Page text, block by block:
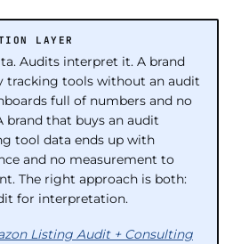
LAYER
Audits interpret it. A brand
tracking tools without an audit
full of numbers and no
brand that buys an audit
tool data ends up with
and no measurement to
The right approach is both:
for interpretation.
Listing Audit + Consulting